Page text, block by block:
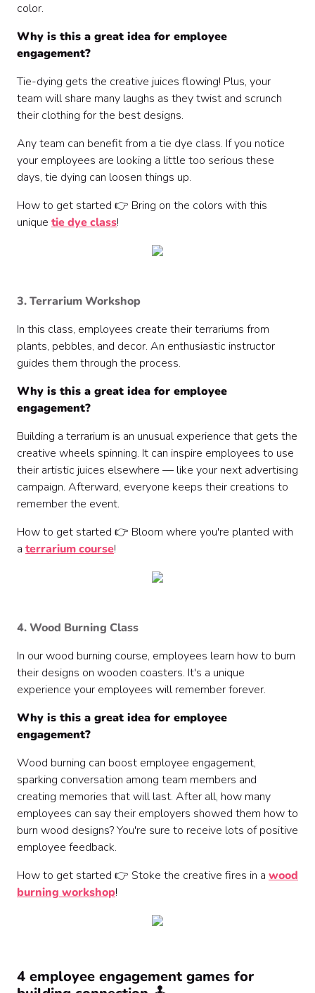
color.
Why is this a great idea for employee
engagement?
Tie-dying gets the creative juices flowing! Plus, your
team will share many laughs as they twist and scrunch
their clothing for the best designs.
Any team can benefit from a tie dye class. If you notice
your employees are looking a little too serious these
days, tie dying can loosen things up.
How to get started 👉 Bring on the colors with this
unique tie dye class!
3. Terrarium Workshop
In this class, employees create their terrariums from
plants, pebbles, and decor. An enthusiastic instructor
guides them through the process.
Why is this a great idea for employee
engagement?
Building a terrarium is an unusual experience that gets the
creative wheels spinning. It can inspire employees to use
their artistic juices elsewhere — like your next advertising
campaign. Afterward, everyone keeps their creations to
remember the event.
How to get started 👉 Bloom where you're planted with
a terrarium course!
4. Wood Burning Class
In our wood burning course, employees learn how to burn
their designs on wooden coasters. It's a unique
experience your employees will remember forever.
Why is this a great idea for employee
engagement?
Wood burning can boost employee engagement,
sparking conversation among team members and
creating memories that will last. After all, how many
employees can say their employers showed them how to
burn wood designs? You're sure to receive lots of positive
employee feedback.
How to get started 👉 Stoke the creative fires in a wood
burning workshop!
4 employee engagement games for